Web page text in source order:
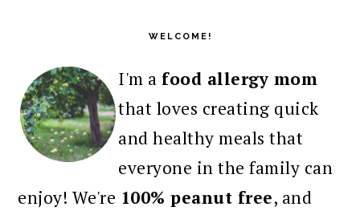
WELCOME!
I'm a food allergy mom
that loves creating quick
and healthy meals that
everyone in the family can
enjoy! We're 100% peanut free, and